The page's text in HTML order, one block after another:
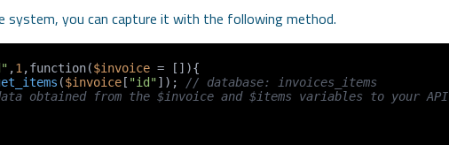
system, you can capture it with the following method.
,1 ,function($invoice = []){
($invoice[ "id"]);
// database: invoices_items
obtained from the $invoice and $items variables to your API